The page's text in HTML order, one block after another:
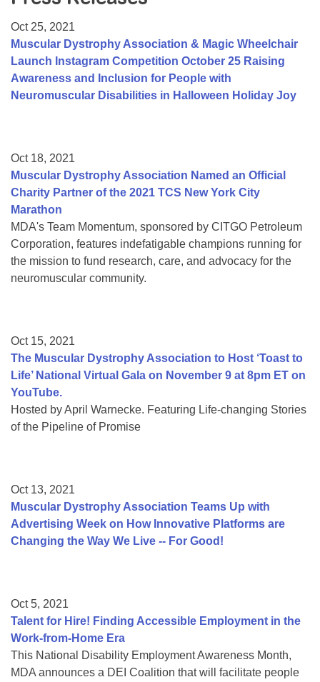
College Scholarship Program
Gene Therapy Support Network
MDA Connect Video Appointments
Oct 25, 2021
Muscular Dystrophy Association & Magic Wheelchair
Launch Instagram Competition October 25 Raising
Awareness and Inclusion for People with
Neuromuscular Disabilities in Halloween Holiday Joy
Oct 18, 2021
Muscular Dystrophy Association Named an Official
Charity Partner of the 2021 TCS New York City
Marathon
MDA's Team Momentum, sponsored by CITGO Petroleum
Corporation, features indefatigable champions running for
the mission to fund research, care, and advocacy for the
neuromuscular community.
Oct 15, 2021
The Muscular Dystrophy Association to Host ‘Toast to
Life’ National Virtual Gala on November 9 at 8pm ET on
YouTube.
Hosted by April Warnecke. Featuring Life-changing Stories
of the Pipeline of Promise
Oct 13, 2021
Muscular Dystrophy Association Teams Up with
Advertising Week on How Innovative Platforms are
Changing the Way We Live -- For Good!
Oct 5, 2021
Talent for Hire! Finding Accessible Employment in the
Work-from-Home Era
This National Disability Employment Awareness Month,
MDA announces a DEI Coalition that will facilitate people